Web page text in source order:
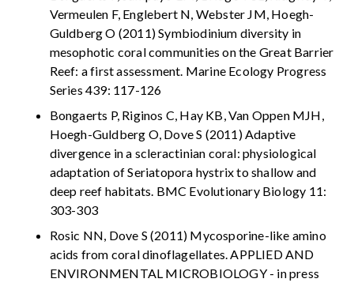
Vermeulen F, Englebert N, Webster JM, Hoegh-
Guldberg O (2011) Symbiodinium diversity in
mesophotic coral communities on the Great Barrier
Reef: a first assessment. Marine Ecology Progress
Series 439: 117-126
Bongaerts P, Riginos C, Hay KB, Van Oppen MJH,
Hoegh-Guldberg O, Dove S (2011) Adaptive
divergence in a scleractinian coral: physiological
adaptation of Seriatopora hystrix to shallow and
deep reef habitats. BMC Evolutionary Biology 11:
303-303
Rosic NN, Dove S (2011) Mycosporine-like amino
acids from coral dinoflagellates. APPLIED AND
ENVIRONMENTAL MICROBIOLOGY - in press